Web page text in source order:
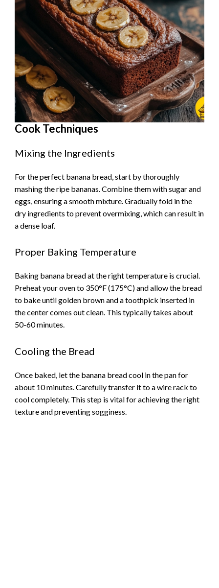
Cook Techniques
Mixing the Ingredients
For the perfect banana bread, start by thoroughly
mashing the ripe bananas. Combine them with sugar and
eggs, ensuring a smooth mixture. Gradually fold in the
dry ingredients to prevent overmixing, which can result in
a dense loaf.
Proper Baking Temperature
Baking banana bread at the right temperature is crucial.
Preheat your oven to 350°F (175°C) and allow the bread
to bake until golden brown and a toothpick inserted in
the center comes out clean. This typically takes about
50-60 minutes.
Cooling the Bread
Once baked, let the banana bread cool in the pan for
about 10 minutes. Carefully transfer it to a wire rack to
cool completely. This step is vital for achieving the right
texture and preventing sogginess.